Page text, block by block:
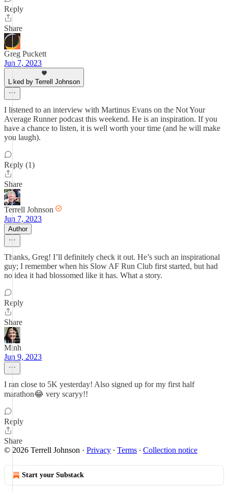
Reply
Share
Greg Puckett
Jun 7, 2023
Liked by Terrell Johnson
I listened to an interview with Martinus Evans on the Not Your
Average Runner podcast this weekend. He is an inspiration. If you
have a chance to listen, it is well worth your time (and he will make
you laugh).
Reply (1)
Share
Terrell Johnson
Jun 7, 2023
Author
Thanks, Greg! I’ll definitely check it out. He’s such an inspirational
guy; I remember when his Slow AF Run Club first started, but had
no idea it had blossomed like it has. What a story.
Reply
Share
Minh
Jun 9, 2023
I ran close to 5K yesterday! Also signed up for my first half
marathon😂 very scaryy!!
Reply
Share
© 2026 Terrell Johnson · Privacy ∙ Terms ∙ Collection notice
Start your Substack